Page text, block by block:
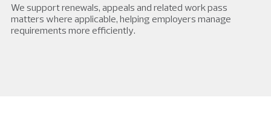
We support renewals, appeals and related work pass
matters where applicable, helping employers manage
requirements more efficiently.